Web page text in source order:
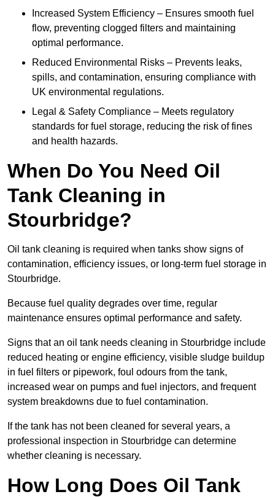
Increased System Efficiency – Ensures smooth fuel
flow, preventing clogged filters and maintaining
optimal performance.
Reduced Environmental Risks – Prevents leaks,
spills, and contamination, ensuring compliance with
UK environmental regulations.
Legal & Safety Compliance – Meets regulatory
standards for fuel storage, reducing the risk of fines
and health hazards.
When Do You Need Oil
Tank Cleaning in
Stourbridge?
Oil tank cleaning is required when tanks show signs of
contamination, efficiency issues, or long-term fuel storage in
Stourbridge.
Because fuel quality degrades over time, regular
maintenance ensures optimal performance and safety.
Signs that an oil tank needs cleaning in Stourbridge include
reduced heating or engine efficiency, visible sludge buildup
in fuel filters or pipework, foul odours from the tank,
increased wear on pumps and fuel injectors, and frequent
system breakdowns due to fuel contamination.
If the tank has not been cleaned for several years, a
professional inspection in Stourbridge can determine
whether cleaning is necessary.
How Long Does Oil Tank